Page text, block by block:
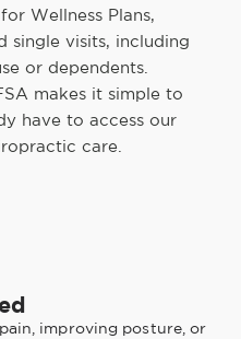
Wellness Plans,
single visits, including
or dependents.
makes it simple to
have to access our
care.
improving posture, or